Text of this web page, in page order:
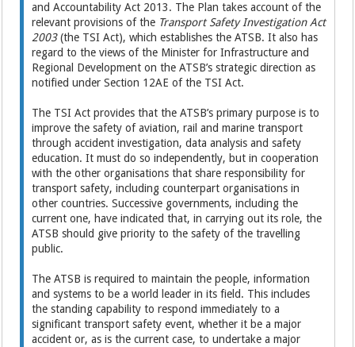
and Accountability Act 2013. The Plan takes account of the
relevant provisions of the Transport Safety Investigation Act
2003(the TSI Act), which establishes the ATSB. It also has
regard to the views of the Minister for Infrastructure and
Regional Development on the ATSB’s strategic direction as
notified under Section 12AE of the TSI Act.
The TSI Act provides that the ATSB’s primary purpose is to
improve the safety of aviation, rail and marine transport
through accident investigation, data analysis and safety
education. It must do so independently, but in cooperation
with the other organisations that share responsibility for
transport safety, including counterpart organisations in
other countries. Successive governments, including the
current one, have indicated that, in carrying out its role, the
ATSB should give priority to the safety of the travelling
public.
The ATSB is required to maintain the people, information
and systems to be a world leader in its field. This includes
the standing capability to respond immediately to a
significant transport safety event, whether it be a major
accident or, as is the current case, to undertake a major